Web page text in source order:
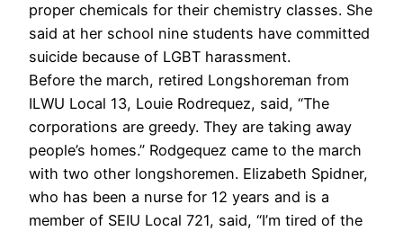
proper chemicals for their chemistry classes. She
said at her school nine students have committed
suicide because of LGBT harassment.
Before the march, retired Longshoreman from
ILWU Local 13, Louie Rodrequez, said, “The
corporations are greedy. They are taking away
people’s homes.” Rodgequez came to the march
with two other longshoremen. Elizabeth Spidner,
who has been a nurse for 12 years and is a
member of SEIU Local 721, said, “I’m tired of the